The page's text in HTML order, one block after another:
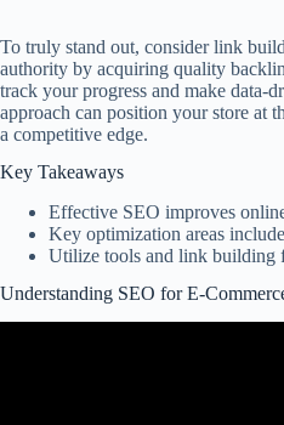
To truly stand out, consider link
authority by acquiring quality
track your progress and make data-
approach can position your store at
a competitive edge.
Key Takeaways
Effective SEO improves
Key optimization areas
Utilize tools and link building
Understanding SEO for E-